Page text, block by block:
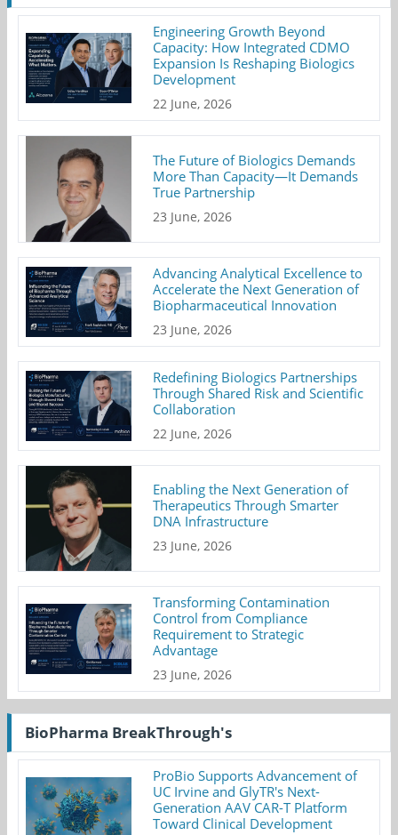
Engineering Growth Beyond
Capacity: How Integrated CDMO
Expansion Is Reshaping Biologics
Development
22 June, 2026
The Future of Biologics Demands
More Than Capacity—It Demands
True Partnership
23 June, 2026
Advancing Analytical Excellence to
Accelerate the Next Generation of
Biopharmaceutical Innovation
23 June, 2026
Redefining Biologics Partnerships
Through Shared Risk and Scientific
Collaboration
22 June, 2026
Enabling the Next Generation of
Therapeutics Through Smarter
DNA Infrastructure
23 June, 2026
Transforming Contamination
Control from Compliance
Requirement to Strategic
Advantage
23 June, 2026
BioPharma BreakThrough's
ProBio Supports Advancement of
UC Irvine and GlyTR's Next-
Generation AAV CAR-T Platform
Toward Clinical Development